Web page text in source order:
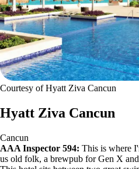
Courtesy of Hyatt Ziva Cancun
Hyatt Ziva Cancun
Cancun
AAA Inspector 594: This is where
us old folk, a brewpub for Gen X